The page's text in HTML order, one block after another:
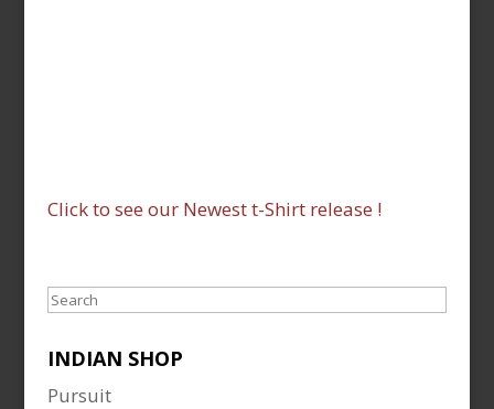
Click to see our Newest t-Shirt release !
Search
INDIAN SHOP
Pursuit